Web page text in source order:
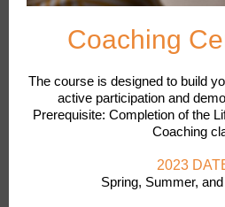
Coaching
The course is designed to build
active participation and
Prerequisite: Completion of the
Coaching
2023
Spring, Summer,